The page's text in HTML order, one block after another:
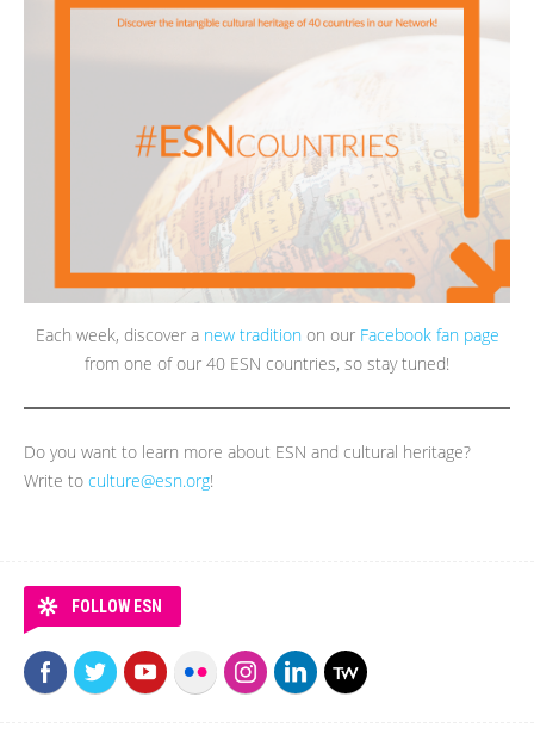
Each week, discover a new traditionon our Facebook fan page
from one of our 40 ESN countries, so stay tuned!
Do you want to learn more about ESN and cultural heritage?
Write to culture@esn.org!
FOLLOW ESN